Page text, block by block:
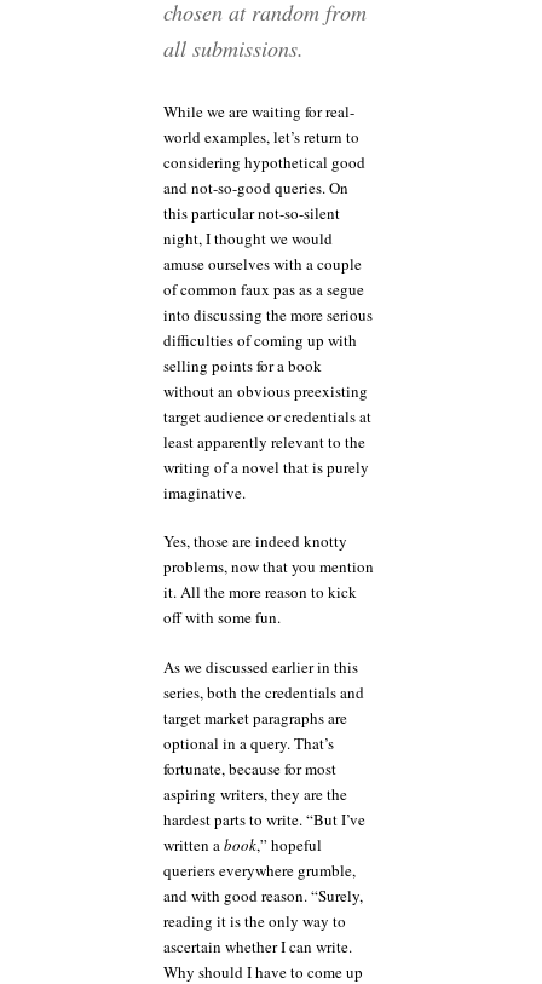
chosen at random from
all submissions.
While we are waiting for real-
world examples, let’s return to
considering hypothetical good
and not-so-good queries. On
this particular not-so-silent
night, I thought we would
amuse ourselves with a couple
of common faux pas as a segue
into discussing the more serious
difficulties of coming up with
selling points for a book
without an obvious preexisting
target audience or credentials at
least apparently relevant to the
writing of a novel that is purely
imaginative.
Yes, those are indeed knotty
problems, now that you mention
it. All the more reason to kick
off with some fun.
As we discussed earlier in this
series, both the credentials and
target market paragraphs are
optional in a query. That’s
fortunate, because for most
aspiring writers, they are the
hardest parts to write. “But I’ve
written abook,” hopeful
queriers everywhere grumble,
and with good reason. “Surely,
reading it is the only way to
ascertain whether I can write.
Why should I have to come up